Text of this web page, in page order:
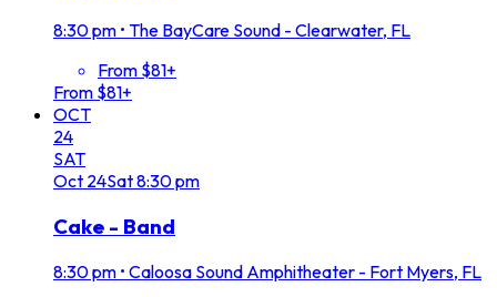
8:30 pm • The BayCare Sound - Clearwater, FL
From $81+
From $81+
OCT
24
SAT
Oct 24Sat8:30 pm
Cake - Band
8:30 pm • Caloosa Sound Amphitheater - Fort Myers, FL